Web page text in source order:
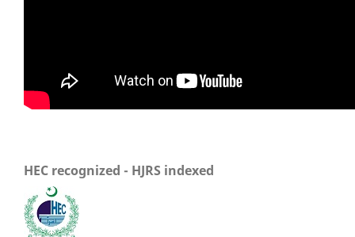
HEC recognized - HJRS indexed